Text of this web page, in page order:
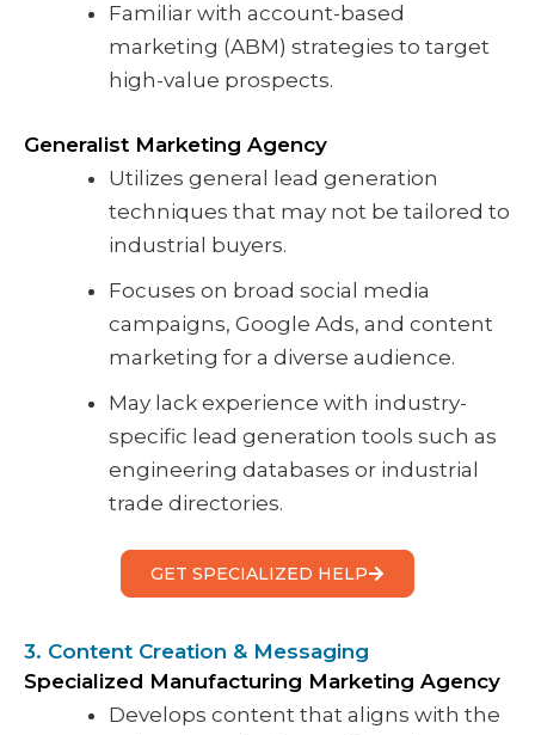
Familiar with account-based
marketing (ABM) strategies to target
high-value prospects.
Generalist Marketing Agency
Utilizes general lead generation
techniques that may not be tailored to
industrial buyers.
Focuses on broad social media
campaigns, Google Ads, and content
marketing for a diverse audience.
May lack experience with industry-
specific lead generation tools such as
engineering databases or industrial
trade directories.
GET SPECIALIZED HELP
3. Content Creation & Messaging
Specialized Manufacturing Marketing Agency
Develops content that aligns with the